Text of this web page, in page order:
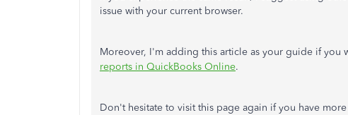
issue with your current browser.
Moreover, I'm adding this article as your guide if you
reports in QuickBooks Online.
Don't hesitate to visit this page again if you have